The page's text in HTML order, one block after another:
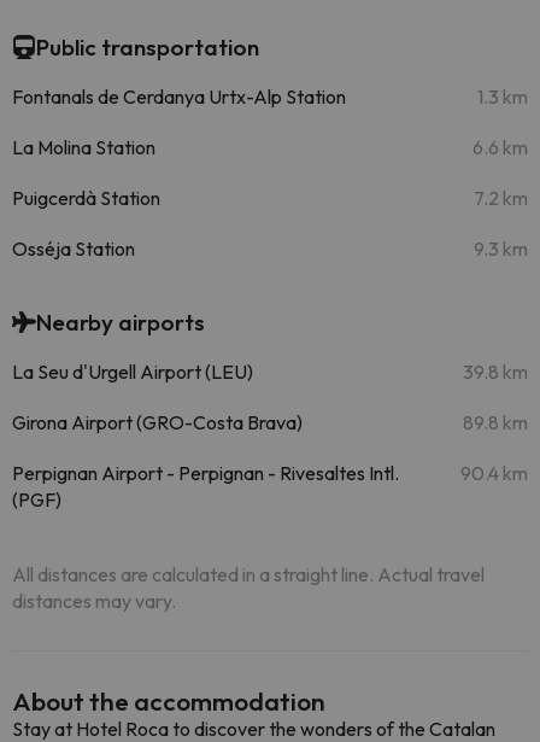
Public transportation
Fontanals de Cerdanya Urtx-Alp Station 1.3 km
La Molina Station 6.6 km
Puigcerdà Station 7.2 km
Osséja Station 9.3 km
Nearby airports
La Seu d'Urgell Airport (LEU) 39.8 km
Girona Airport (GRO-Costa Brava) 89.8 km
Perpignan Airport - Perpignan - Rivesaltes Intl.
(PGF)
90.4 km
All distances are calculated in a straight line. Actual travel
distances may vary.
About the accommodation
Stay at Hotel Roca to discover the wonders of the Catalan